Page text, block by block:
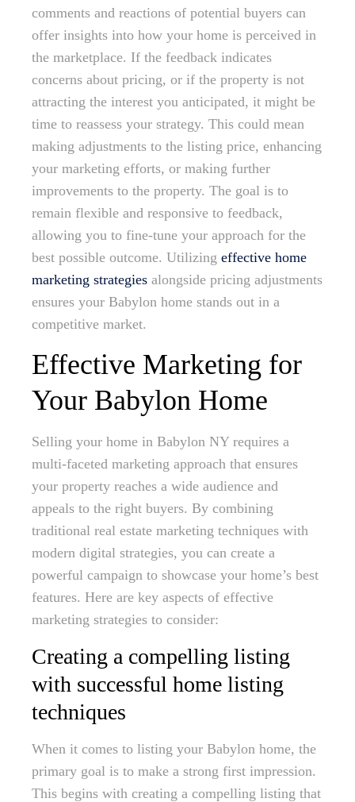
comments and reactions of potential buyers can
offer insights into how your home is perceived in
the marketplace. If the feedback indicates
concerns about pricing, or if the property is not
attracting the interest you anticipated, it might be
time to reassess your strategy. This could mean
making adjustments to the listing price, enhancing
your marketing efforts, or making further
improvements to the property. The goal is to
remain flexible and responsive to feedback,
allowing you to fine-tune your approach for the
best possible outcome. Utilizing effective home
marketing strategies alongside pricing adjustments
ensures your Babylon home stands out in a
competitive market.
Effective Marketing for
Your Babylon Home
Selling your home in Babylon NY requires a
multi-faceted marketing approach that ensures
your property reaches a wide audience and
appeals to the right buyers. By combining
traditional real estate marketing techniques with
modern digital strategies, you can create a
powerful campaign to showcase your home’s best
features. Here are key aspects of effective
marketing strategies to consider:
Creating a compelling listing
with successful home listing
techniques
When it comes to listing your Babylon home, the
primary goal is to make a strong first impression.
This begins with creating a compelling listing that